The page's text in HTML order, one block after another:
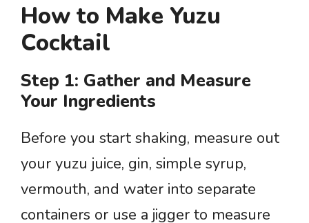
How to Make Yuzu
Cocktail
Step 1: Gather and Measure
Your Ingredients
Before you start shaking, measure out
your yuzu juice, gin, simple syrup,
vermouth, and water into separate
containers or use a jigger to measure